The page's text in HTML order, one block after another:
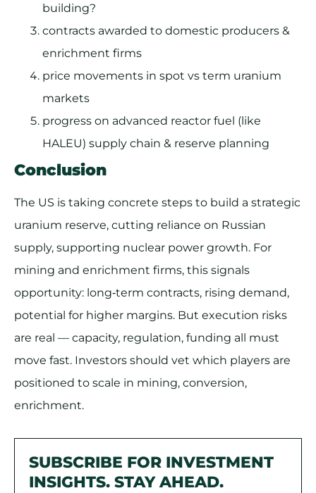
building?
contracts awarded to domestic producers &
enrichment firms
price movements in spot vs term uranium
markets
progress on advanced reactor fuel (like
HALEU) supply chain & reserve planning
Conclusion
The US is taking concrete steps to build a strategic
uranium reserve, cutting reliance on Russian
supply, supporting nuclear power growth. For
mining and enrichment firms, this signals
opportunity: long‐term contracts, rising demand,
potential for higher margins. But execution risks
are real — capacity, regulation, funding all must
move fast. Investors should vet which players are
positioned to scale in mining, conversion,
enrichment.
SUBSCRIBE FOR INVESTMENT
INSIGHTS. STAY AHEAD.